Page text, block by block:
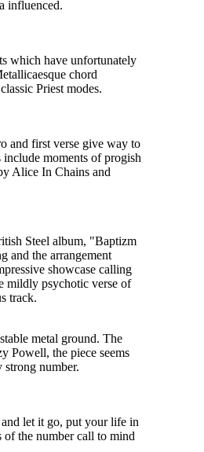
influenced.
which have unfortunately
chord
Priest modes.
and first verse give way to
include moments of progish
Alice In Chains and
Steel album, "Baptizm
and the arrangement
showcase calling
mildly psychotic verse of
track.
metal ground. The
Powell, the piece seems
strong number.
let it go, put your life in
of the number call to mind